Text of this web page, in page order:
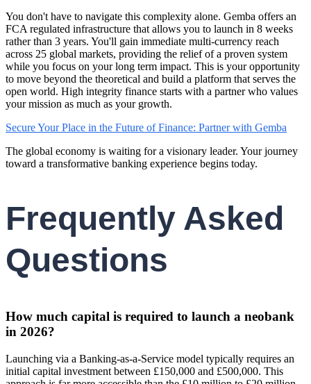
You don't have to navigate this complexity alone. Gemba offers an
FCA regulated infrastructure that allows you to launch in 8 weeks
rather than 3 years. You'll gain immediate multi-currency reach
across 25 global markets, providing the relief of a proven system
while you focus on your long term impact. This is your opportunity
to move beyond the theoretical and build a platform that serves the
open world. High integrity finance starts with a partner who values
your mission as much as your growth.
Secure Your Place in the Future of Finance: Partner with Gemba
The global economy is waiting for a visionary leader. Your journey
toward a transformative banking experience begins today.
Frequently Asked
Questions
How much capital is required to launch a neobank
in 2026?
Launching via a Banking-as-a-Service model typically requires an
initial capital investment between £150,000 and £500,000. This